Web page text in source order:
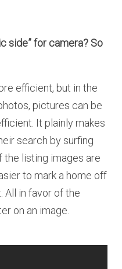
side” for camera? So
efficient, but in the
pictures can be
It plainly makes
search by surfing
the listing images are
to mark a home off
All in favor of the
on an image.